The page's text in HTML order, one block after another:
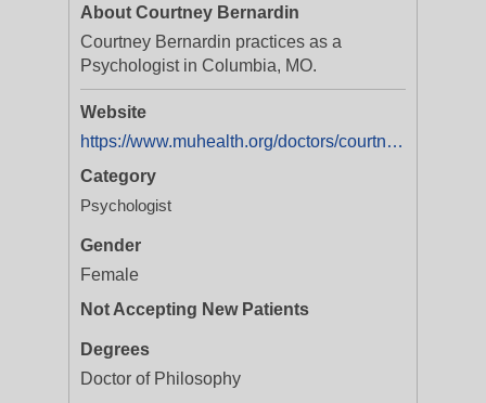
About Courtney Bernardin
Courtney Bernardin practices as a
Psychologist in Columbia, MO.
Website
https://www.muhealth.org/doctors/courtney-bernardin-phd
Category
Psychologist
Gender
Female
Not Accepting New Patients
Degrees
Doctor of Philosophy